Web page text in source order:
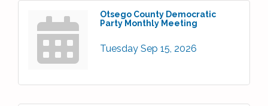
Otsego County Democratic
Party Monthly Meeting
Tuesday Sep 15, 2026